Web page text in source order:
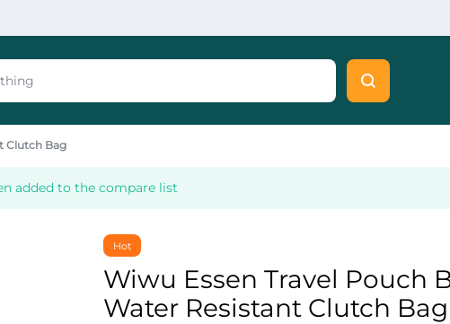
Clutch Bag
added to the compare list
Hot
Wiwu Essen Travel Pouch
Water Resistant Clutch Bag